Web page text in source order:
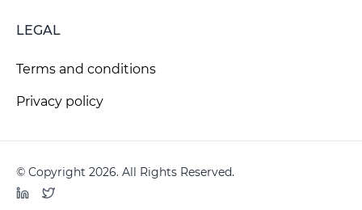
LEGAL
Terms and conditions
Privacy policy
© Copyright 2026. All Rights Reserved.